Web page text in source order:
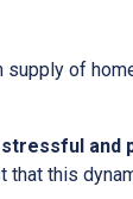
of
and
that this